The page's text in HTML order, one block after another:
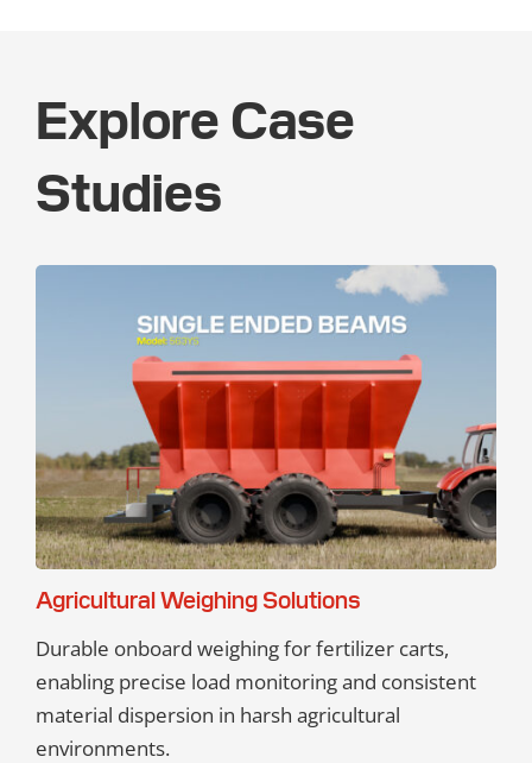
Explore Case
Studies
Agricultural Weighing Solutions
Durable onboard weighing for fertilizer carts,
enabling precise load monitoring and consistent
material dispersion in harsh agricultural
environments.